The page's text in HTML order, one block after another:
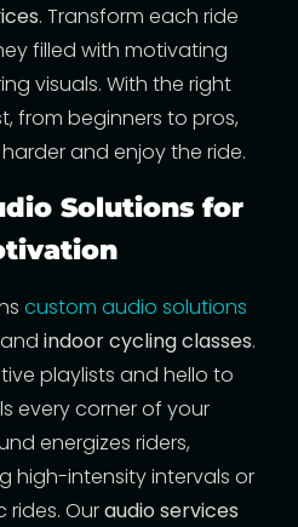
. Transform each ride
filled with motivating
visuals. With the right
from beginners to pros,
and enjoy the ride.
Solutions for
custom audio solutions
and indoor cycling classes.
playlists and hello to
every corner of your
energizes riders,
high-intensity intervals or
rides. Ouraudio services